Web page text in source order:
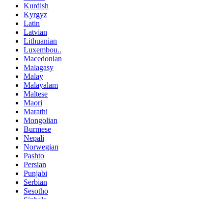
Kurdish
Kyrgyz
Latin
Latvian
Lithuanian
Luxembou..
Macedonian
Malagasy
Malay
Malayalam
Maltese
Maori
Marathi
Mongolian
Burmese
Nepali
Norwegian
Pashto
Persian
Punjabi
Serbian
Sesotho